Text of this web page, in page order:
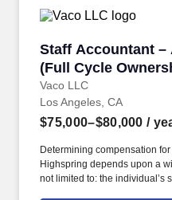
Staff Accountant –
(Full Cycle
Vaco LLC
Staff Accountant –
Los Angeles, CA
$75,000–$80,000 /
Determining compensation
Highspring depends upon a
not limited to: the individual’s